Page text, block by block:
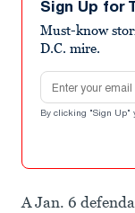
Sign Up for
Must-know
D.C. mire.
Email address
By clicking "Sign Up"
A Jan. 6